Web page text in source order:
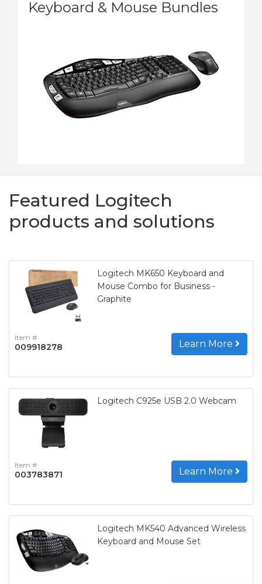
Keyboard & Mouse Bundles
Featured Logitech
products and solutions
Logitech MK650 Keyboard and
Mouse Combo for Business -
Graphite
Item #
009918278 Learn More
Logitech C925e USB 2.0 Webcam
Item #
003783871 Learn More
Logitech MK540 Advanced Wireless
Keyboard and Mouse Set